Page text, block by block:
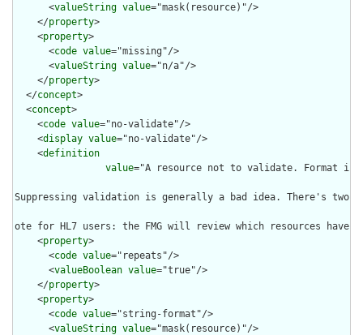
      <
valueString value="mask(resource)"/>
    </
property>
    <
property>
      <
code value="missing"/>
      <
valueString value="n/a"/>
    </
property>
  </
concept>
  <
concept>
    <
code value="no-validate"/>
    <
display value="no-validate"/>
    <
definition
value="A resource not to validate. Format
Suppressing validation is generally a bad idea. There's
ote for HL7 users: the FMG will review which resources
    <
property>
      <
code value="repeats"/>
      <
valueBoolean value="true"/>
    </
property>
    <
property>
      <
code value="string-format"/>
      <
valueString value="mask(resource)"/>